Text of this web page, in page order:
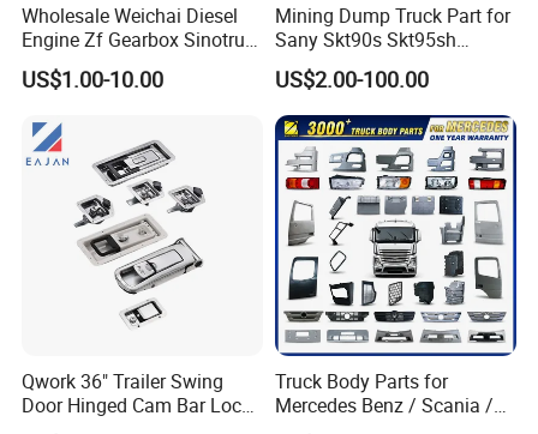
Wholesale Weichai Diesel
Engine Zf Gearbox Sinotruk
HOWO A7 Truck Spare Parts
Shacman F2000 X3000
Foton Tunland JAC K7
Truck Auto Parts
US$1.00-10.00
Mining Dump Truck Part for
Sany Skt90s Skt95sh
Skt105s Skt130s Skt160s
Sdlg Mt86 Mt86h Mt95D
Mt96L Mt96lf Mt105 Mt106
Tonly Tl875 Tl885A Tl889e
Tl890A Tlh105m
US$2.00-100.00
Qwork 36" Trailer Swing
Door Hinged Cam Bar Lock
Truck Body Parts for
Mercedes Benz / Scania /